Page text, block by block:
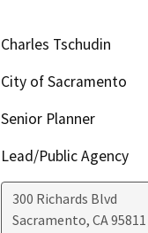
Charles Tschudin
City of Sacramento
Senior Planner
Lead/Public Agency
300 Richards Blvd
Sacramento, CA95811